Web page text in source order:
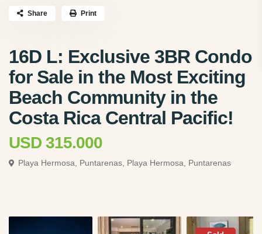
16D L: Exclusive 3BR Condo
for Sale in the Most Exciting
Beach Community in the
Costa Rica Central Pacific!
USD 315.000
Playa Hermosa, Puntarenas, Playa Hermosa, Puntarenas
Share Print